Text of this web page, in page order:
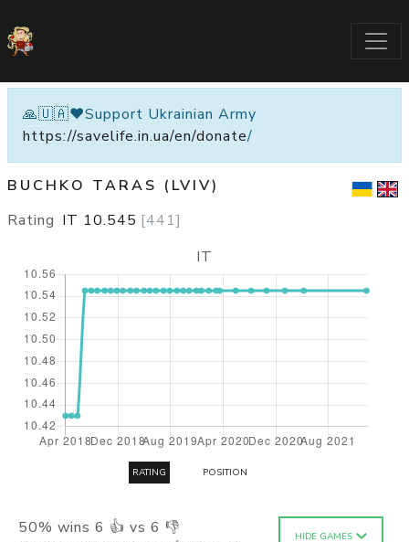
🙏🇺🇦❤️Support Ukrainian Army
https://savelife.in.ua/en/donate/
BUCHKO TARAS (LVIV)
Rating IT 10.545 [441]
50% wins 6 👍 vs 6 👎
HIDE GAMES
IT
RATING POSITION